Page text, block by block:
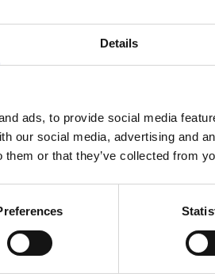
Details
ads, to provide social media
our social media, advertising and
them or that they’ve collected from
Your
this